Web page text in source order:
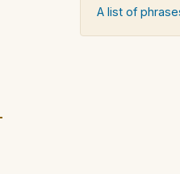
A list of